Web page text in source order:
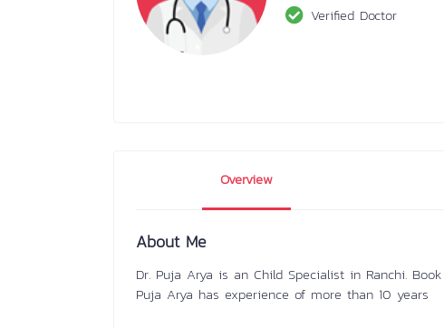
Verified Doctor
Overview
About Me
Dr. Puja Arya is an Child Specialist in Ranchi.
Puja Arya has experience of more than 10 years